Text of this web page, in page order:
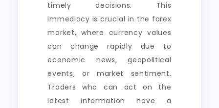
timely decisions. This
immediacy is crucial in the forex
market, where currency values
can change rapidly due to
economic news, geopolitical
events, or market sentiment.
Traders who can act on the
latest information have a